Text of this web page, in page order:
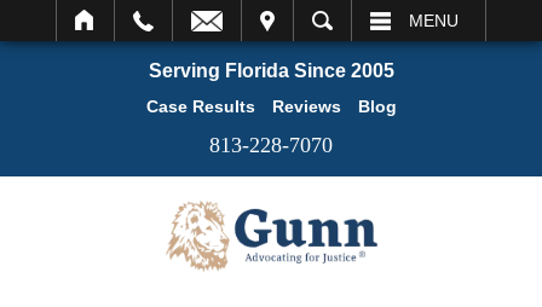
SEARCH MENU
Serving Florida Since 2005
Case Results Reviews Blog
813-228-7070